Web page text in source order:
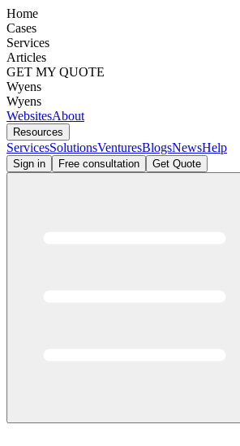
Home
Cases
Services
Articles
GET MY QUOTE
Wyens
Wyens
WebsitesAbout
Resources
ServicesSolutionsVenturesBlogsNewsHelp
Sign in Free consultation Get Quote